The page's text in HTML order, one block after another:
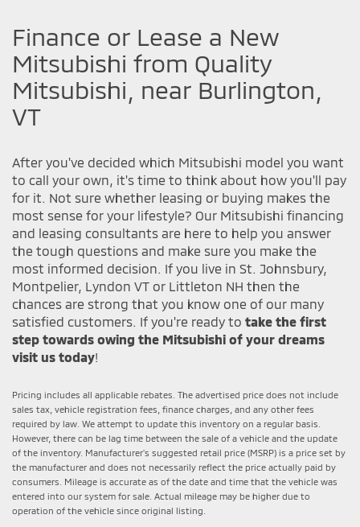
Finance or Lease a New
Mitsubishi from Quality
Mitsubishi, near Burlington,
VT
After you've decided which Mitsubishi model you want
to call your own, it's time to think about how you'll pay
for it. Not sure whether leasing or buying makes the
most sense for your lifestyle? Our Mitsubishi financing
and leasing consultants are here to help you answer
the tough questions and make sure you make the
most informed decision. If you live in St. Johnsbury,
Montpelier, Lyndon VT or Littleton NH then the
chances are strong that you know one of our many
satisfied customers. If you're ready to take the first
step towards owing the Mitsubishi of your dreams
visit us today!
Pricing includes all applicable rebates. The advertised price does not include
sales tax, vehicle registration fees, finance charges, and any other fees
required by law. We attempt to update this inventory on a regular basis.
However, there can be lag time between the sale of a vehicle and the update
of the inventory. Manufacturer's suggested retail price (MSRP) is a price set by
the manufacturer and does not necessarily reflect the price actually paid by
consumers. Mileage is accurate as of the date and time that the vehicle was
entered into our system for sale. Actual mileage may be higher due to
operation of the vehicle since original listing.